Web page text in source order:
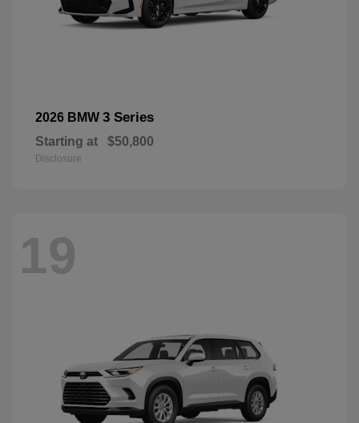
2026 BMW 3 Series
Starting at $50,800
Disclosure
19